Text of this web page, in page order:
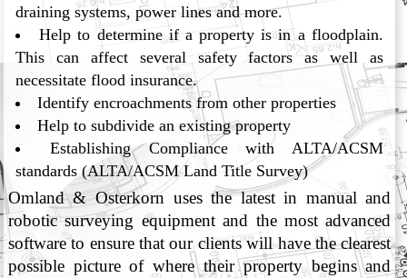
draining systems, power lines and more.
Help to determine if a property is in a floodplain.
This can affect several safety factors as well as
necessitate flood insurance.
Identify encroachments from other properties
Help to subdivide an existing property
Establishing Compliance with ALTA/ACSM
standards (ALTA/ACSM Land Title Survey)
Omland & Osterkorn uses the latest in manual and
robotic surveying equipment and the most advanced
software to ensure that our clients will have the clearest
possible picture of where their property begins and